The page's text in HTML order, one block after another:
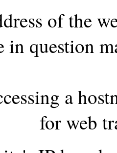
of the
in question
a
for web